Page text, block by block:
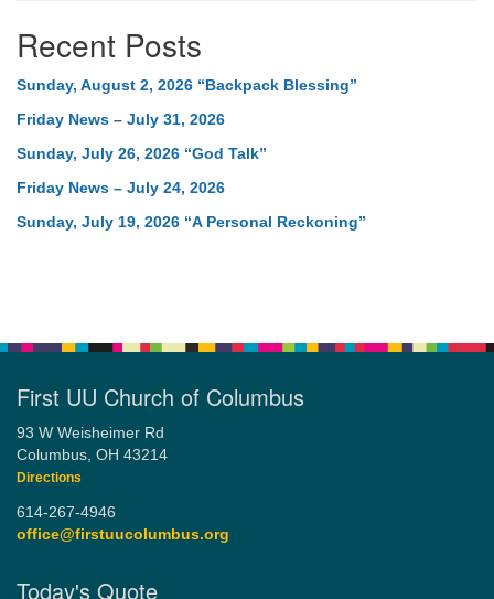
Recent Posts
Sunday, August 2, 2026 “Backpack Blessing”
Friday News – July 31, 2026
Sunday, July 26, 2026 “God Talk”
Friday News – July 24, 2026
Sunday, July 19, 2026 “A Personal Reckoning”
First UU Church of Columbus
93 W Weisheimer Rd
Columbus, OH 43214
Directions
614-267-4946
office@firstuucolumbus.org
Today's Quote